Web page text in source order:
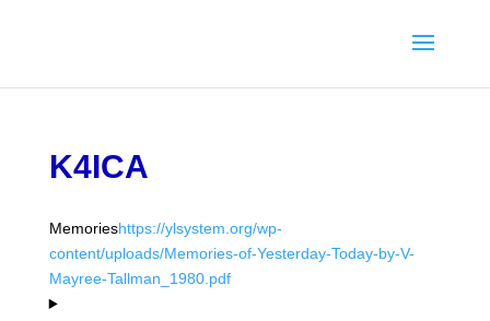
K4ICA
Memorieshttps://ylsystem.org/wp-
content/uploads/Memories-of-Yesterday-Today-by-V-
Mayree-Tallman_1980.pdf